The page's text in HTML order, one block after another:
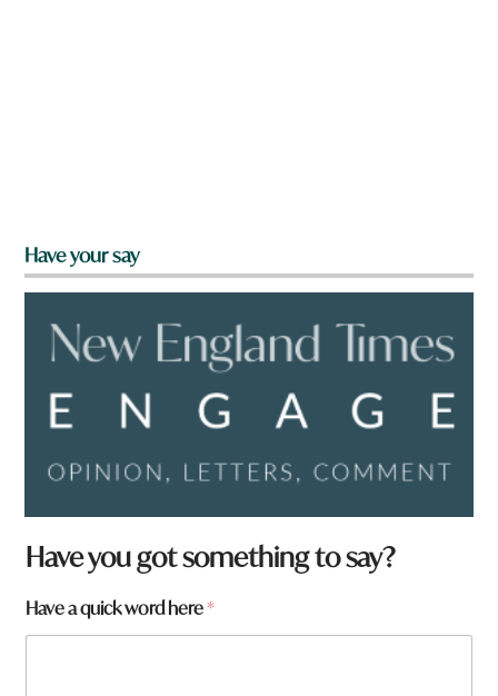
Have your say
N
a
e
t
Have you got something to say?
Have a quick word here*